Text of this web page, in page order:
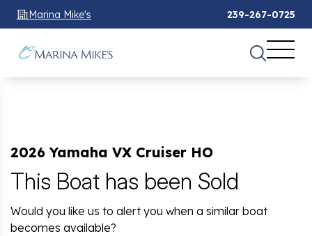
Marina Mike's 239-267-0725
2026 Yamaha VX Cruiser HO
This Boat has been Sold
Would you like us to alert you when a similar boat
becomes available?